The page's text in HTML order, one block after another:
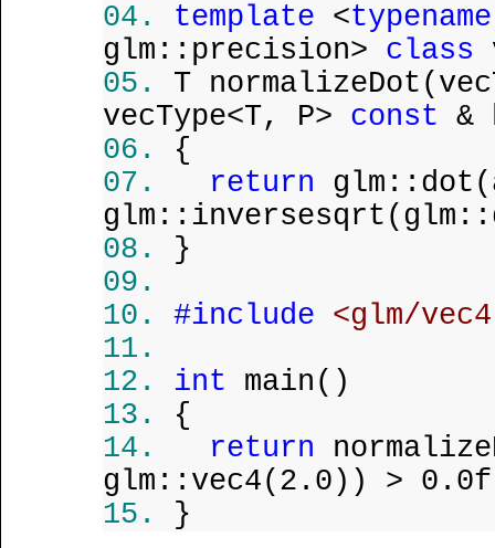
template <typename
glm::precision> class
T
vecType<T, P> const &
{
return
}
#include <glm/
int main()
{
return
glm::vec4(2.0)) >
}